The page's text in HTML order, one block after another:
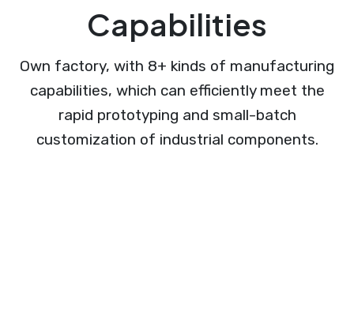
Capabilities
Own factory, with 8+ kinds of manufacturing
capabilities, which can efficiently meet the
rapid prototyping and small-batch
customization of industrial components.